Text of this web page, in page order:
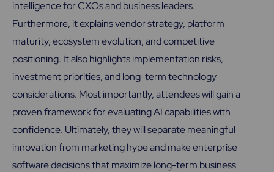
intelligence for CXOs and business leaders.
Furthermore, it explains vendor strategy, platform
maturity, ecosystem evolution, and competitive
positioning. It also highlights implementation risks,
investment priorities, and long-term technology
considerations. Most importantly, attendees will gain a
proven framework for evaluating AI capabilities with
confidence. Ultimately, they will separate meaningful
innovation from marketing hype and make enterprise
software decisions that maximize long-term business